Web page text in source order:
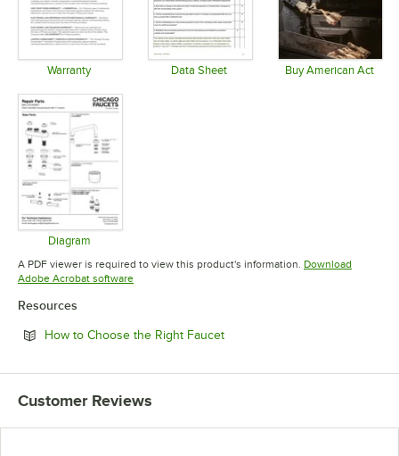
Warranty Data Sheet Buy American Act
Diagram
Opens in new tab
A PDF viewer is required to view this product's information. Download
Adobe Acrobat softwareOpens in new tab
Resources
How to Choose the Right FaucetOpens in new tab
Customer Reviews